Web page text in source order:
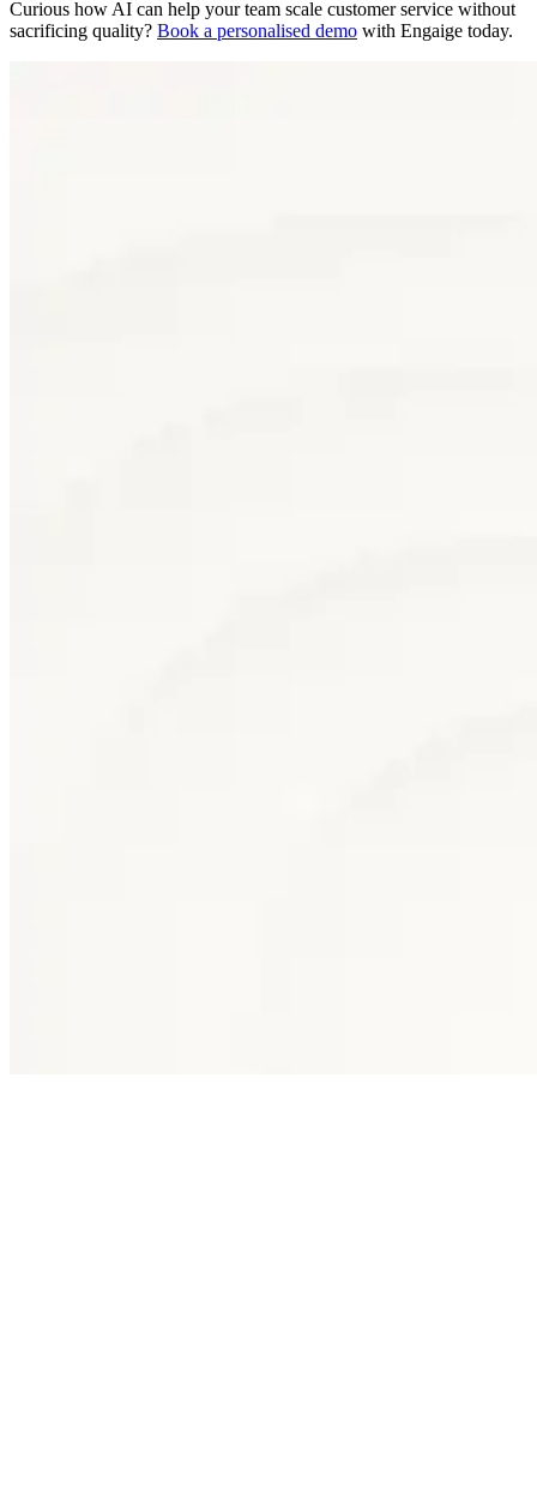
Curious how AI can help your team scale customer service without
sacrificing quality? Book a personalised demo with Engaige today.